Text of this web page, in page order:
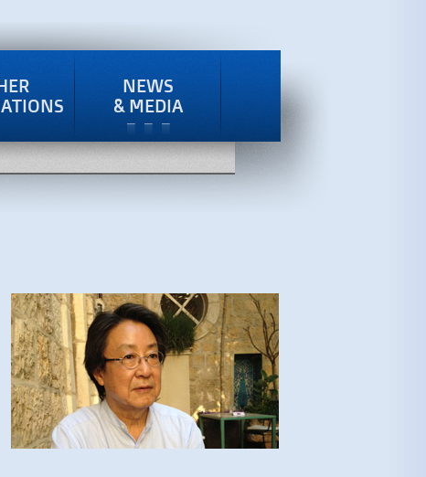
NEWS
& MEDIA